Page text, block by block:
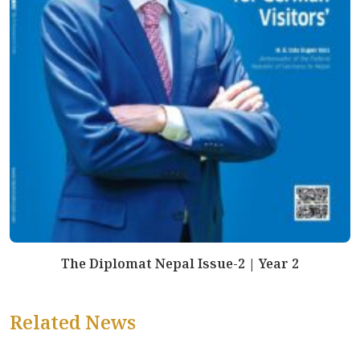
The Diplomat Nepal Issue-2 | Year 2
Related News